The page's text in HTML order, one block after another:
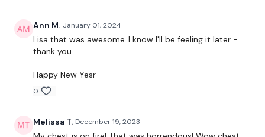
THEWKOUT -
Resistance Band Warm Up
Decline Press
Ann M. January 01, 2024
Lisa that was awesome..I know I'll be feeling it later -
thank you
Happy New Yesr
0
Melissa T. December 19, 2023